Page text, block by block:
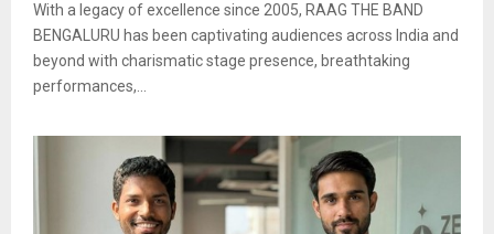
With a legacy of excellence since 2005, RAAG THE BAND
BENGALURU has been captivating audiences across India and
beyond with charismatic stage presence, breathtaking
performances,...